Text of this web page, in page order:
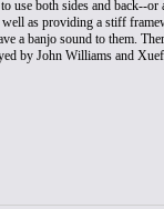
use both sides and back--or
well as providing a stiff
a banjo sound to them.
by John Williams and